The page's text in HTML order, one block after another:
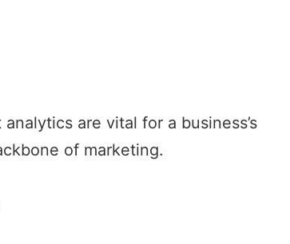
are vital for a business’s
of marketing.